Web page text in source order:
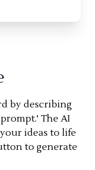
by describing
The AI
ideas to life
to generate